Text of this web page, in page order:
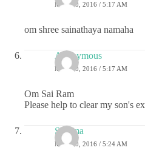
MAY 20, 2016 / 5:17 AM
om shree sainathaya namaha
Anonymous
MAY 20, 2016 / 5:17 AM
Om Sai Ram
Please help to clear my son's
Sharma
MAY 20, 2016 / 5:24 AM